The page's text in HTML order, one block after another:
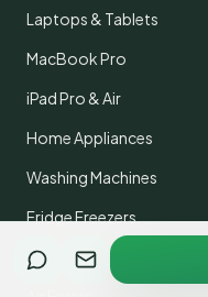
Laptops & Tablets
MacBook Pro
iPad Pro & Air
Home Appliances
Washing Machines
Fridge Freezers
Dyson Vacuums